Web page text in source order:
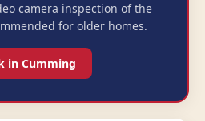
camera inspection of the
for older homes.
in Cumming